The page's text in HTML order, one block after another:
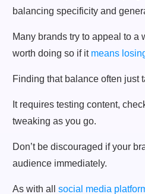
balancing specificity and
Many brands try to appeal to a
worth doing so if it means
Finding that balance often just
It requires testing content,
tweaking as you go.
Don’t be discouraged if your
audience immediately.
As with all social media